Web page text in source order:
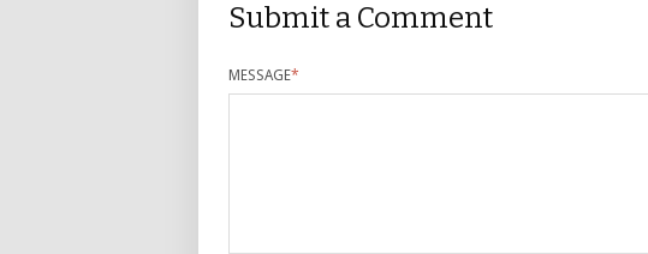
Submit a Comment
MESSAGE*